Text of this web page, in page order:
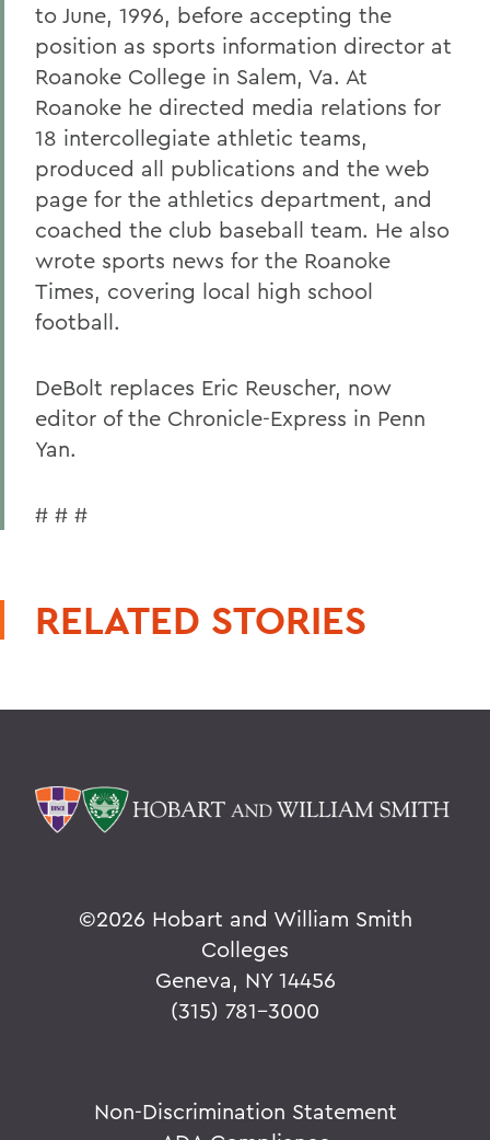
to June, 1996, before accepting the
position as sports information director at
Roanoke College in Salem, Va. At
Roanoke he directed media relations for
18 intercollegiate athletic teams,
produced all publications and the web
page for the athletics department, and
coached the club baseball team. He also
wrote sports news for the Roanoke
Times, covering local high school
football.
DeBolt replaces Eric Reuscher, now
editor of the Chronicle-Express in Penn
Yan.
# # #
RELATED STORIES
©2026 Hobart and William Smith
Colleges
Geneva, NY 14456
(315) 781-3000
Non-Discrimination Statement